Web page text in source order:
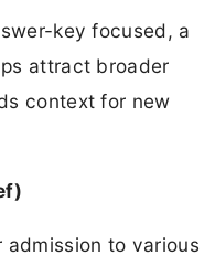
key focused, a
attract broader
context for new
admission to various